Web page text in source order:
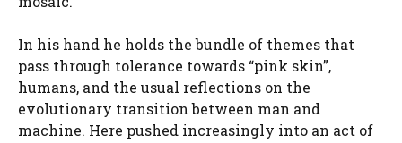
In his hand he holds the bundle of themes that
pass through tolerance towards “pink skin”,
humans, and the usual reflections on the
evolutionary transition between man and
machine. Here pushed increasingly into an act of